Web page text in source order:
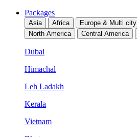
Packages
Asia Africa Europe & Multi city
North America
Central America
Dubai
Himachal
Leh Ladakh
Kerala
Vietnam